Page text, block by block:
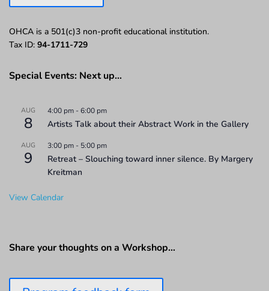
OHCA is a 501(c)3 non-profit educational institution.
Tax ID: 94-1711-729
Special Events: Next up…
AUG
8
4:00 pm -6:00 pm
Artists Talk about their Abstract Work in the Gallery
AUG
9
3:00 pm - 5:00 pm
Retreat – Slouching toward inner silence. By Margery
Kreitman
View Calendar
Share your thoughts on a Workshop…